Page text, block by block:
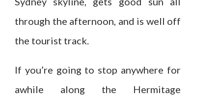
through the afternoon, and is well off
the tourist track.
If you’re going to stop anywhere for
awhile along the Hermitage